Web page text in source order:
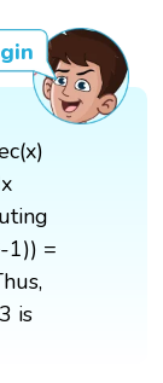
1)) =
is